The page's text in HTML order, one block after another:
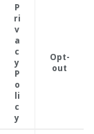
P
ri
v
a
c
y
P
o
li
c
y
Opt-
out